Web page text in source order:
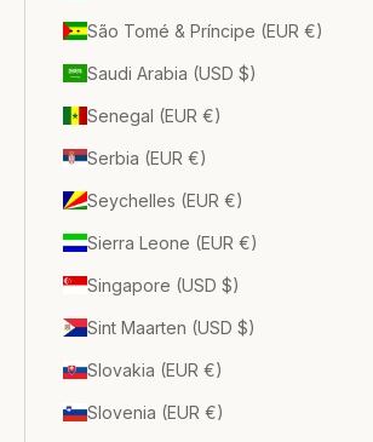
São Tomé & Príncipe (EUR €)
Saudi Arabia (USD $)
Senegal (EUR €)
Serbia (EUR €)
Seychelles (EUR €)
Sierra Leone (EUR €)
Singapore (USD $)
Sint Maarten (USD $)
Slovakia (EUR €)
Slovenia (EUR €)